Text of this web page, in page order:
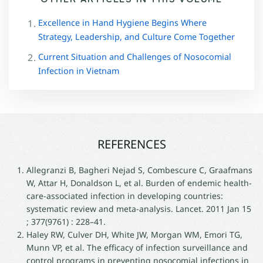
Excellence in Hand Hygiene Begins Where
Strategy, Leadership, and Culture Come Together
Current Situation and Challenges of Nosocomial
Infection in Vietnam
REFERENCES
Allegranzi B, Bagheri Nejad S, Combescure C, Graafmans
W, Attar H, Donaldson L, et al. Burden of endemic health-
care-associated infection in developing countries:
systematic review and meta-analysis. Lancet. 2011 Jan 15
; 377(9761) : 228–41.
Haley RW, Culver DH, White JW, Morgan WM, Emori TG,
Munn VP, et al. The efficacy of infection surveillance and
control programs in preventing nosocomial infections in